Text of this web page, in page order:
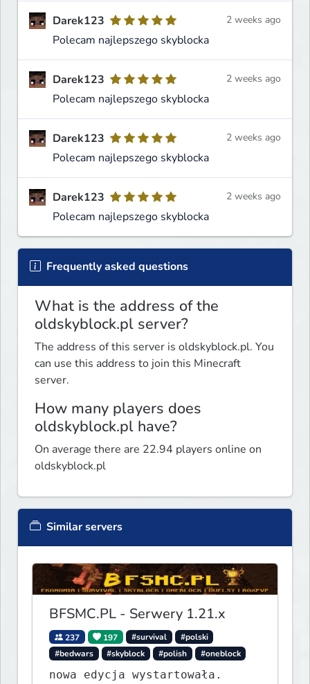
Darek123
Polecam najlepszego skyblocka
2 weeks ago
Darek123
Polecam najlepszego skyblocka
2 weeks ago
Darek123
Polecam najlepszego skyblocka
2 weeks ago
Darek123
Polecam najlepszego skyblocka
2 weeks ago
Frequently asked questions
What is the address of the
oldskyblock.pl server?
The address of this server is oldskyblock.pl. You
can use this address to join this Minecraft
server.
How many players does
oldskyblock.pl have?
On average there are 22.94 players online on
oldskyblock.pl
Similar servers
BFSMC.PL - Serwery 1.21.x
237 197 #survival
#polski
#bedwars
#skyblock #polish #oneblock
nowa edycja wystartowała.